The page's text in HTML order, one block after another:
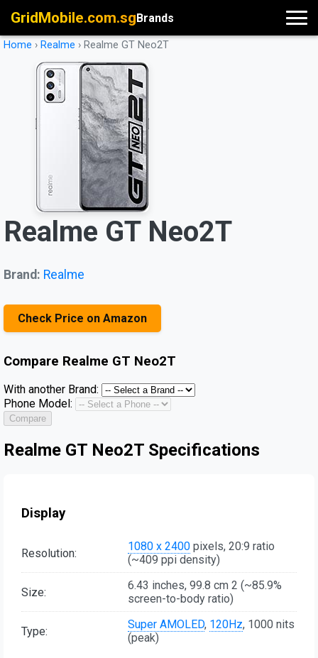
GridMobile.com.sgBrands
Home › Realme › Realme GT Neo2T
Realme GT Neo2T
Brand: Realme
Check Price on Amazon
Compare Realme GT Neo2T
With another Brand:
Phone Model:
Compare
Realme GT Neo2T Specifications
Display
Resolution: 1080 x 2400 pixels, 20:9 ratio
(~409 ppi density)
Size:
6.43 inches, 99.8 cm 2 (~85.9%
screen-to-body ratio)
Type: Super AMOLED, 120Hz, 1000 nits
(peak)